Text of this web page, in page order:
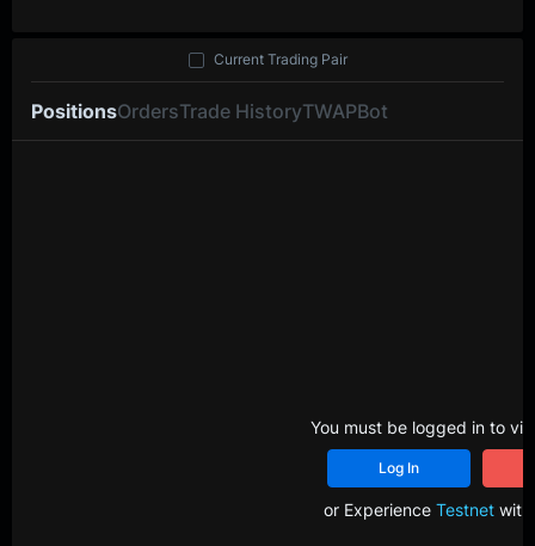
PositionsOrdersTrade HistoryTWAPBot
Current Trading Pair
You must be logged in to
Log In
or Experience Testnetwith